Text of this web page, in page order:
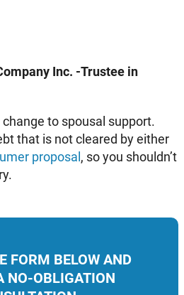
FORM BELOW AND
NO-OBLIGATION
Inc. -Trustee in
change to spousal support.
that is not cleared by either
proposal, so you shouldn’t